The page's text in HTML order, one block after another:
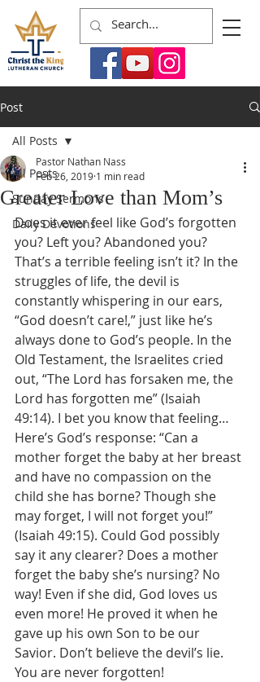
Post
All Posts
Sunday Sermons
Daily Devotions
All Posts
Greater Love than Mom’s
Pastor Nathan Nass
Feb 26, 2019 1 min read
Does it ever feel like God’s forgotten
you? Left you? Abandoned you?
That’s a terrible feeling isn’t it? In the
struggles of life, the devil is
constantly whispering in our ears,
“God doesn’t care!,” just like he’s
always done to God’s people. In the
Old Testament, the Israelites cried
out, “The Lord has forsaken me, the
Lord has forgotten me” (Isaiah
49:14). I bet you know that feeling…
Here’s God’s response: “Can a
mother forget the baby at her breast
and have no compassion on the
child she has borne? Though she
may forget, I will not forget you!”
(Isaiah 49:15). Could God possibly
say it any clearer? Does a mother
forget the baby she’s nursing? No
way! Even if she did, God loves us
even more! He proved it when he
gave up his own Son to be our
Savior. Don’t believe the devil’s lie.
You are never forgotten!